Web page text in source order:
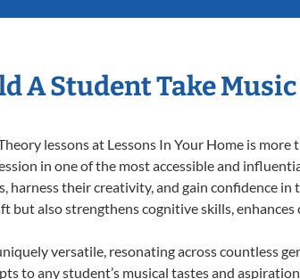
A Student Take
lessons at Lessons In Your Home is
in one of the most accessible and
harness their creativity, and gain confidence
but also strengthens cognitive skills,
versatile, resonating across countless
to any student’s musical tastes and